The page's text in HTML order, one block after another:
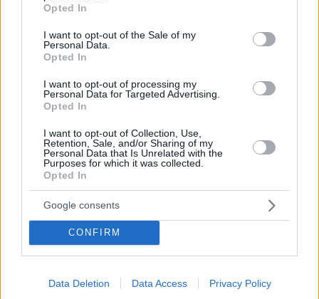
use your data for below specified purposes in below Google
consent section.
Opted In
I want to opt-out of the Sale of my
Personal Data.
Opted In
I want to opt-out of processing my
Personal Data for Targeted Advertising.
Opted In
I want to opt-out of Collection, Use,
Retention, Sale, and/or Sharing of my
Personal Data that Is Unrelated with the
Purposes for which it was collected.
Opted In
Google consents
CONFIRM
Data Deletion Data Access Privacy Policy
πετυχημένης μασκότ στην ιστορία των Ολυμπιακών